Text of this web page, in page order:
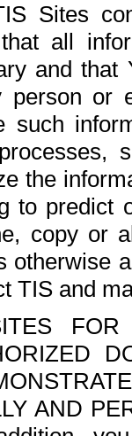
Sites
that all
and
or
the
to
copy or
otherwise
TIS and
FOR
AND